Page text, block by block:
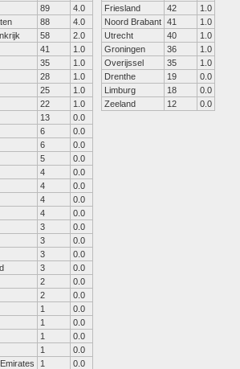
89
4.0
88
4.0
58
2.0
41
1.0
35
1.0
28
1.0
25
1.0
22
1.0
13
0.0
6
0.0
6
0.0
5
0.0
4
0.0
4
0.0
4
0.0
4
0.0
3
0.0
3
0.0
3
0.0
3
0.0
2
0.0
2
0.0
1
0.0
1
0.0
1
0.0
1
0.0
1
0.0
Friesland
42
1.0
Noord Brabant 41
1.0
Utrecht
40
1.0
Groningen
36
1.0
Overijssel
35
1.0
Drenthe
19
0.0
Limburg
18
0.0
Zeeland
12 0.0